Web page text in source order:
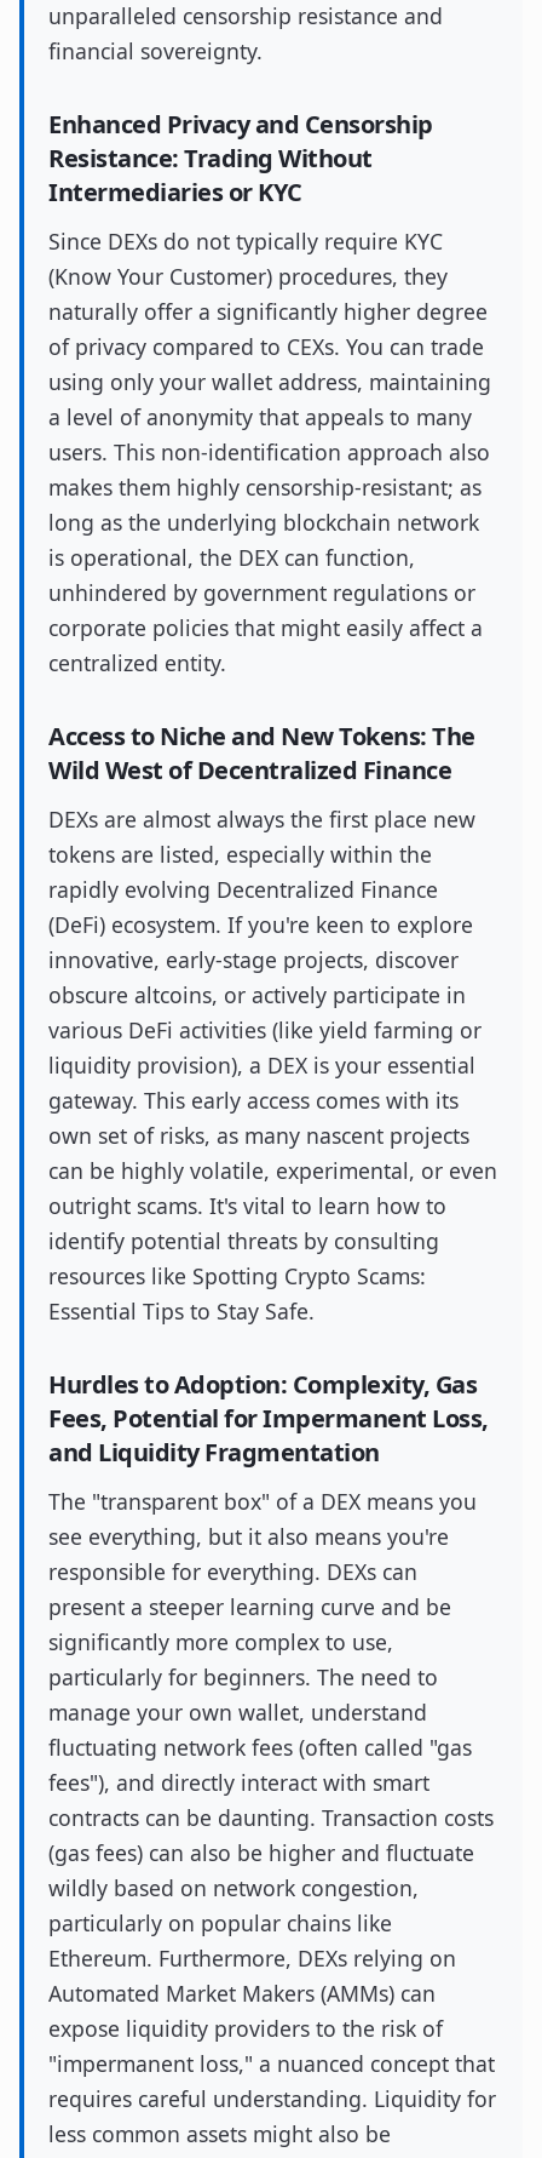
unparalleled censorship resistance and
financial sovereignty.
Enhanced Privacy and Censorship
Resistance: Trading Without
Intermediaries or KYC
Since DEXs do not typically require KYC
(Know Your Customer) procedures, they
naturally offer a significantly higher degree
of privacy compared to CEXs. You can trade
using only your wallet address, maintaining
a level of anonymity that appeals to many
users. This non-identification approach also
makes them highly censorship-resistant; as
long as the underlying blockchain network
is operational, the DEX can function,
unhindered by government regulations or
corporate policies that might easily affect a
centralized entity.
Access to Niche and New Tokens: The
Wild West of Decentralized Finance
DEXs are almost always the first place new
tokens are listed, especially within the
rapidly evolving Decentralized Finance
(DeFi) ecosystem. If you're keen to explore
innovative, early-stage projects, discover
obscure altcoins, or actively participate in
various DeFi activities (like yield farming or
liquidity provision), a DEX is your essential
gateway. This early access comes with its
own set of risks, as many nascent projects
can be highly volatile, experimental, or even
outright scams. It's vital to learn how to
identify potential threats by consulting
resources like Spotting Crypto Scams:
Essential Tips to Stay Safe.
Hurdles to Adoption: Complexity, Gas
Fees, Potential for Impermanent Loss,
and Liquidity Fragmentation
The "transparent box" of a DEX means you
see everything, but it also means you're
responsible for everything. DEXs can
present a steeper learning curve and be
significantly more complex to use,
particularly for beginners. The need to
manage your own wallet, understand
fluctuating network fees (often called "gas
fees"), and directly interact with smart
contracts can be daunting. Transaction costs
(gas fees) can also be higher and fluctuate
wildly based on network congestion,
particularly on popular chains like
Ethereum. Furthermore, DEXs relying on
Automated Market Makers (AMMs) can
expose liquidity providers to the risk of
"impermanent loss," a nuanced concept that
requires careful understanding. Liquidity for
less common assets might also be